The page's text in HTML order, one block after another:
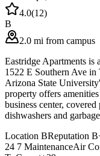
4.0(12)
B
2.0 mi from campus
Eastridge Apartments is
1522 E Southern Ave
Arizona State
property offers
business center,
dishwashers and
Location BReputation
24 7 MaintenanceAir